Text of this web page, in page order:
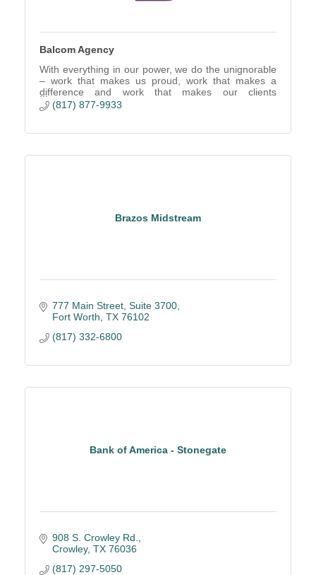
Balcom Agency
With everything in our power, we do the unignorable
– work that makes us proud, work that makes a
difference and work that makes our clients
successful.
(817) 877-9933
Brazos Midstream
777 Main Street Suite 3700
Fort Worth TX 76102
(817) 332-6800
Bank of America - Stonegate
908 S. Crowley Rd.
Crowley TX 76036
(817) 297-5050